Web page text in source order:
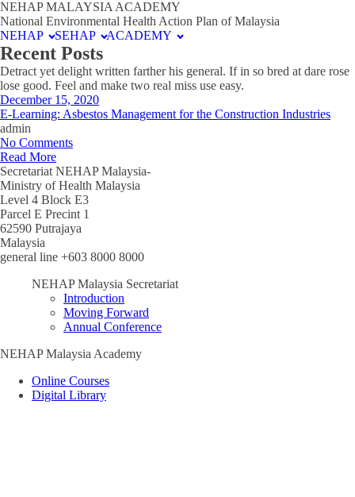
NEHAP MALAYSIA ACADEMY
National Environmental Health Action Plan of Malaysia
NEHAP
SEHAP ACADEMY
Recent Posts
Detract yet delight written farther his general. If in so bred at dare rose
lose good. Feel and make two real miss use easy.
December 15, 2020
E-Learning: Asbestos Management for the Construction Industries
admin
No Comments
Read More
Secretariat NEHAP Malaysia-
Ministry of Health Malaysia
Level 4 Block E3
Parcel E Precint 1
62590 Putrajaya
Malaysia
general line +603 8000 8000
NEHAP Malaysia Secretariat
Introduction
Moving Forward
Annual Conference
NEHAP Malaysia Academy
Online Courses
Digital Library